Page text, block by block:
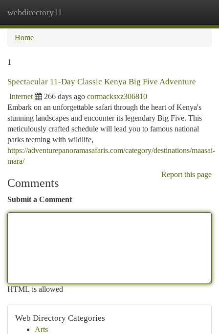
webdirectory11
Home
1
Spectacular 11-Day Classic Kenya Big Five Adventure
Internet 266 days ago cormacksxz306810
Embark on an unforgettable safari through the heart of Kenya's
stunning landscapes and encounter its legendary Big Five. This
meticulously crafted schedule will lead you to famous national
parks teeming with wildlife,
https://adventurepanoramasafaris.com/category/destinations/maasai-
mara/
Report this page
Comments
Submit a Comment
HTML is allowed
Web Directory Categories
Arts